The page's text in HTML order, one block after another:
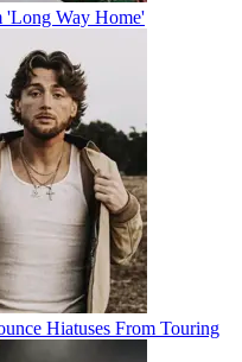
'Long Way Home'
Hiatuses From Touring